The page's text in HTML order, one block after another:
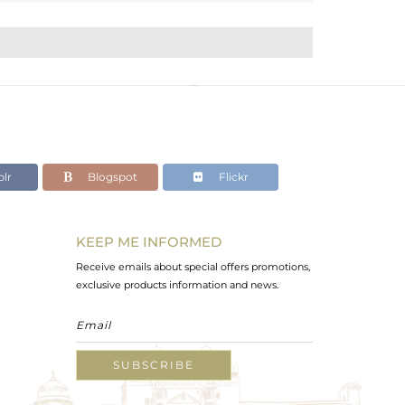
Blogspot Flickr
KEEP ME INFORMED
Receive emails about special offers promotions,
exclusive products information and news.
SUBSCRIBE